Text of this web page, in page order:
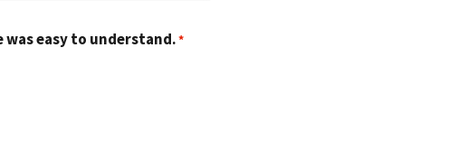
easy to understand.